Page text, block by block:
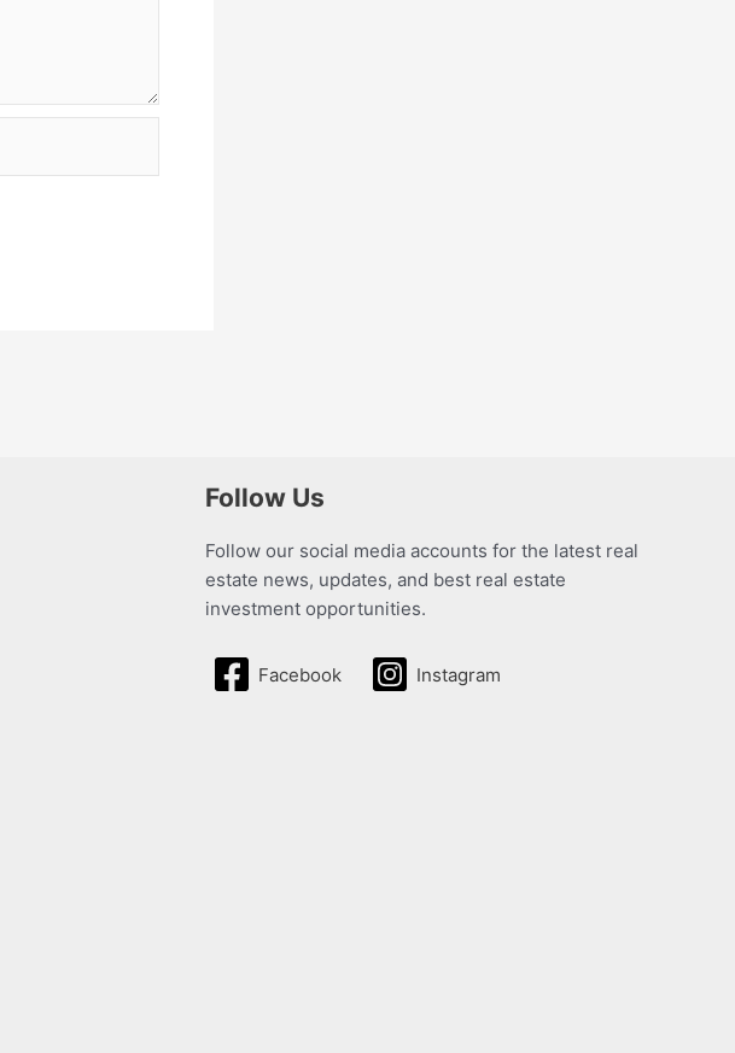
Follow Us
Follow our social media accounts for the latest real
estate news, updates, and best real estate
investment opportunities.
Facebook Instagram